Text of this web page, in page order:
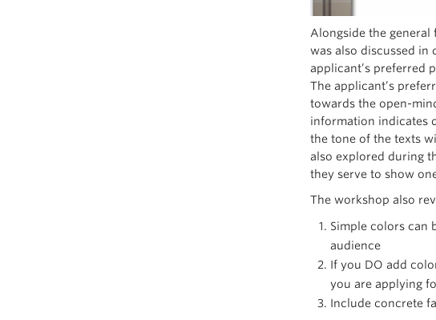
Alongside the
was also discussed in
applicant’s preferred
The applicant’s
towards the open-
information indicates
the tone of the texts
also explored during
they serve to show
The workshop also
Simple colors can
audience
If you DO add
you are applying
Include concrete